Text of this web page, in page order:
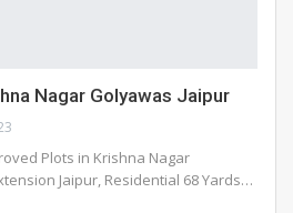
Nagar Golyawas Jaipur
Plots in Krishna Nagar
Jaipur, Residential 68 Yards…